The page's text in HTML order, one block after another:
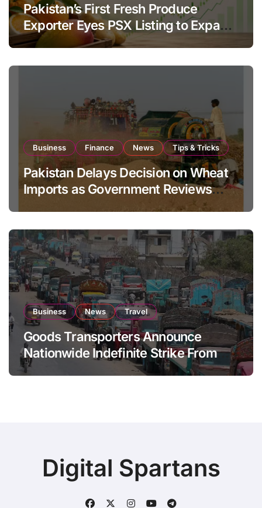
Pakistan’s First Fresh Produce
Exporter Eyes PSX Listing to Expand
Global Export Operations
Business Finance News Tips & Tricks
Pakistan Delays Decision on Wheat
Imports as Government Reviews
Business News Travel
Goods Transporters Announce
Nationwide Indefinite Strike From
August 8
Digital Spartans